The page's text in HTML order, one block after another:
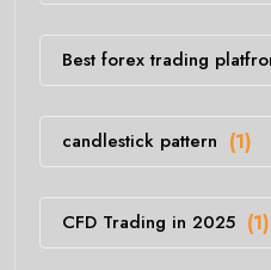
Best forex trading
candlestick pattern (1)
CFD Trading in 2025 (1)